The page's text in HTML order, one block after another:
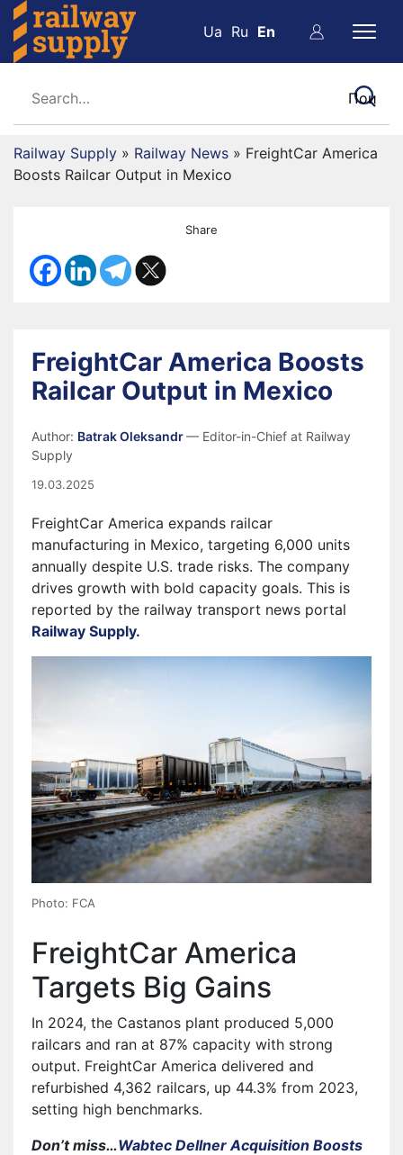
Ua Ru En
Railway Supply » Railway News » FreightCar America
Boosts Railcar Output in Mexico
Share
FreightCar America Boosts
Railcar Output in Mexico
Author: Batrak Oleksandr— Editor-in-Chief at Railway
Supply
19.03.2025
FreightCar America expands railcar
manufacturing in Mexico, targeting 6,000 units
annually despite U.S. trade risks. The company
drives growth with bold capacity goals. This is
reported by the railway transport news portal
Railway Supply.
Photo: FCA
FreightCar America
Targets Big Gains
In 2024, the Castanos plant produced 5,000
railcars and ran at 87% capacity with strong
output. FreightCar America delivered and
refurbished 4,362 railcars, up 44.3% from 2023,
setting high benchmarks.
Don’t miss…Wabtec Dellner Acquisition Boosts